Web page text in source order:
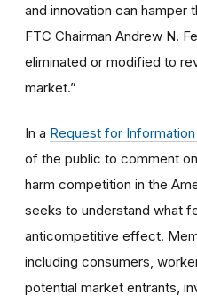
and innovation can hamper
FTC Chairman Andrew N.
eliminated or modified to
market.”
In a Request for Information
of the public to comment
harm competition in the
seeks to understand what
anticompetitive effect.
including consumers,
potential market entrants,